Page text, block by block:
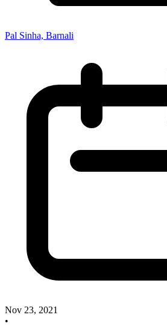
Pal Sinha, Barnali
Nov 23, 2021
•